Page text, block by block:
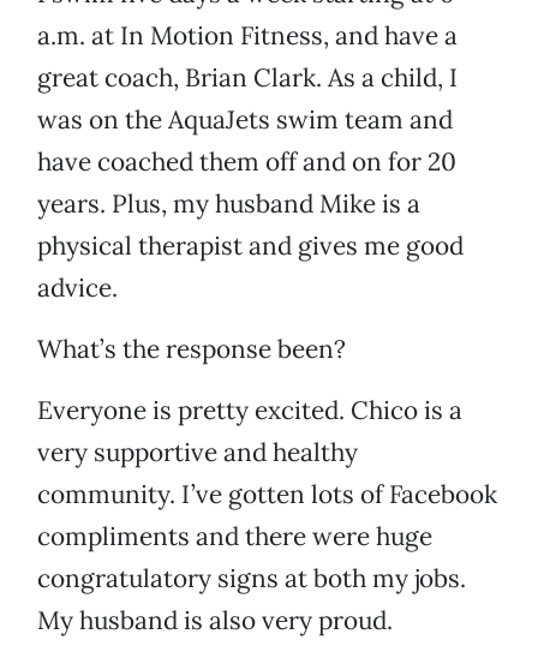
a.m. at In Motion Fitness, and have a
great coach, Brian Clark. As a child, I
was on the AquaJets swim team and
have coached them off and on for 20
years. Plus, my husband Mike is a
physical therapist and gives me good
advice.
What’s the response been?
Everyone is pretty excited. Chico is a
very supportive and healthy
community. I’ve gotten lots of Facebook
compliments and there were huge
congratulatory signs at both my jobs.
My husband is also very proud.